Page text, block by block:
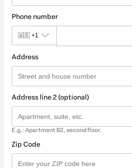
Phone number
🇺🇸 +1
Address
Address line 2 (optional)
E.g.: Apartment B2, second floor.
Zip Code